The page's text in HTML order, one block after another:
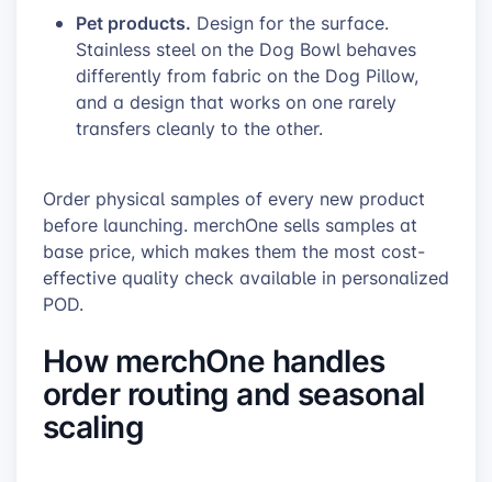
Pet products. Design for the surface.
Stainless steel on the Dog Bowl behaves
differently from fabric on the Dog Pillow,
and a design that works on one rarely
transfers cleanly to the other.
Order physical samples of every new product
before launching. merchOne sells samples at
base price, which makes them the most cost-
effective quality check available in personalized
POD.
How merchOne handles
order routing and seasonal
scaling